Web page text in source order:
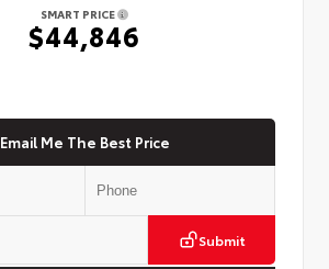
SMART PRICE
$44,846
Email Me The Best Price
Submit